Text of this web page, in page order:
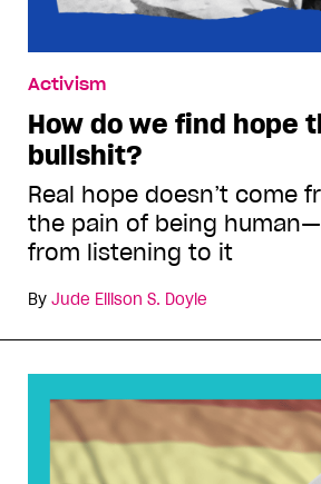
Activism
How do we find hope
bullshit?
Real hope doesn’t come
the pain of being
from listening to it
By Jude Ellison S. Doyle